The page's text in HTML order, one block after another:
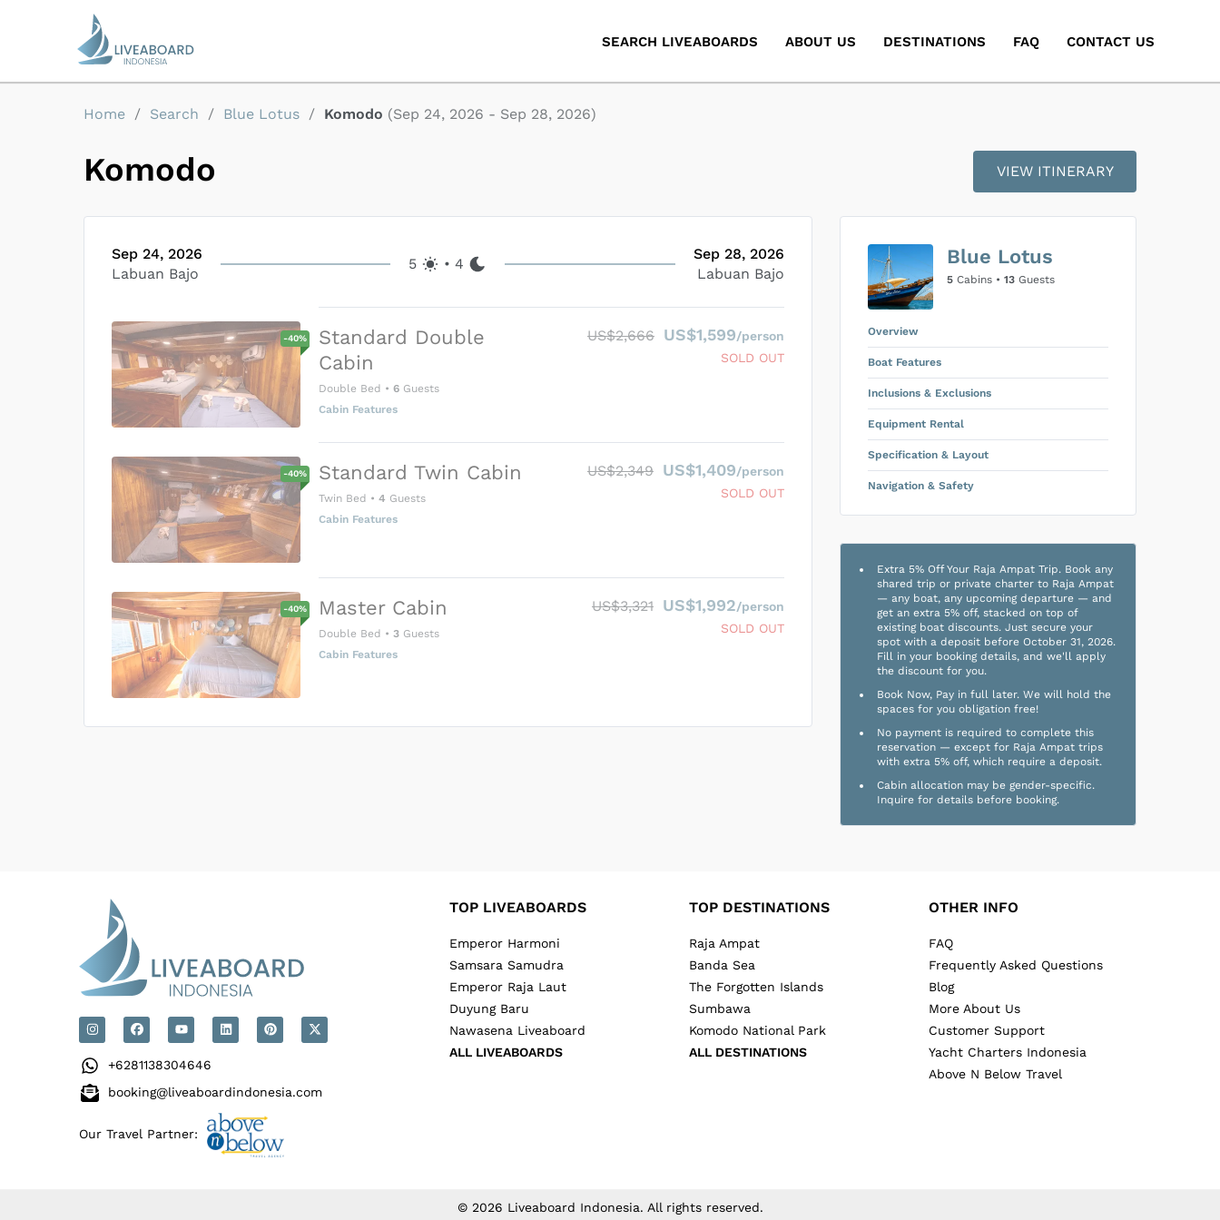
SEARCH LIVEABOARDS ABOUT US DESTINATIONS FAQ CONTACT US
Home / Search / Blue Lotus / Komodo (Sep 24, 2026 - Sep 28, 2026)
Komodo VIEW ITINERARY
Sep 24, 2026
Labuan Bajo
5 •4
Sep 28, 2026
Labuan Bajo
-40%
Standard Double
Cabin
Double Bed •6 Guests
Cabin Features
US$2,666 US$1,599/person
SOLD OUT
-40% Standard Twin Cabin
Twin Bed •4 Guests
Cabin Features
US$2,349 US$1,409/person
SOLD OUT
-40% Master Cabin
Double Bed •3 Guests
Cabin Features
US$3,321 US$1,992/person
SOLD OUT
Blue Lotus
5 Cabins • 13 Guests
Overview
Boat Features
Inclusions & Exclusions
Equipment Rental
Specification & Layout
Navigation & Safety
Extra 5% Off Your Raja Ampat Trip. Book any
shared trip or private charter to Raja Ampat
— any boat, any upcoming departure — and
get an extra 5% off, stacked on top of
existing boat discounts. Just secure your
spot with a deposit before October 31, 2026.
Fill in your booking details, and we'll apply
the discount for you.
Book Now, Pay in full later. We will hold the
spaces for you obligation free!
No payment is required to complete this
reservation — except for Raja Ampat trips
with extra 5% off, which require a deposit.
Cabin allocation may be gender-specific.
Inquire for details before booking.
+6281138304646
booking@liveaboardindonesia.com
Our Travel Partner:
TOP LIVEABOARDS
Emperor Harmoni
Samsara Samudra
Emperor Raja Laut
Duyung Baru
Nawasena Liveaboard
ALL LIVEABOARDS
TOP DESTINATIONS
Raja Ampat
Banda Sea
The Forgotten Islands
Sumbawa
Komodo National Park
ALL DESTINATIONS
OTHER INFO
FAQ
Frequently Asked Questions
Blog
More About Us
Customer Support
Yacht Charters Indonesia
Above N Below Travel
© 2026 Liveaboard Indonesia. All rights reserved.